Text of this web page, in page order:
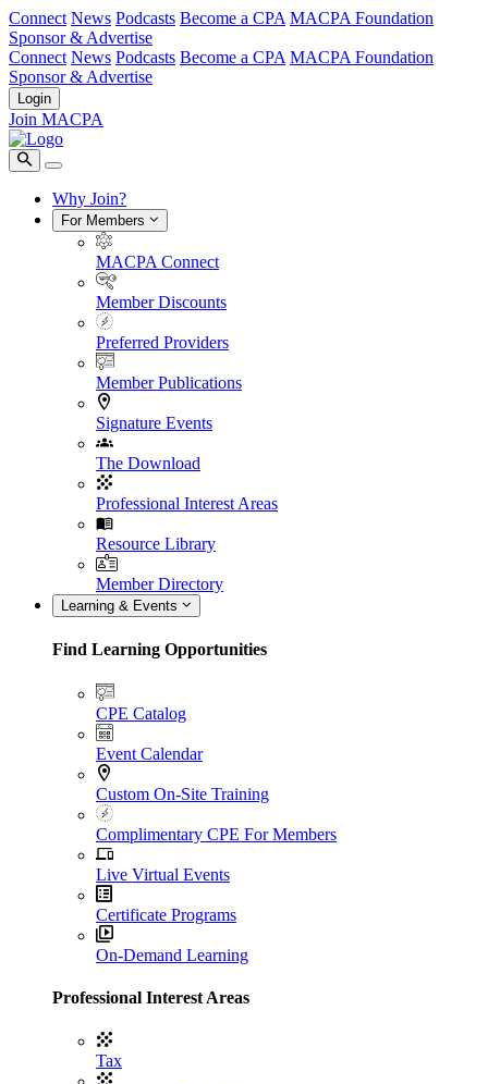
Connect News Podcasts Become a CPA MACPA Foundation
Sponsor & Advertise
Connect News Podcasts Become a CPA MACPA Foundation
Sponsor & Advertise
Login
Join MACPA
Why Join?
For Members
MACPA Connect
Member Discounts
Preferred Providers
Member Publications
Signature Events
The Download
Professional Interest Areas
Resource Library
Member Directory
Learning & Events
Find Learning Opportunities
CPE Catalog
Event Calendar
Custom On-Site Training
Complimentary CPE For Members
Live Virtual Events
Certificate Programs
On-Demand Learning
Professional Interest Areas
Tax